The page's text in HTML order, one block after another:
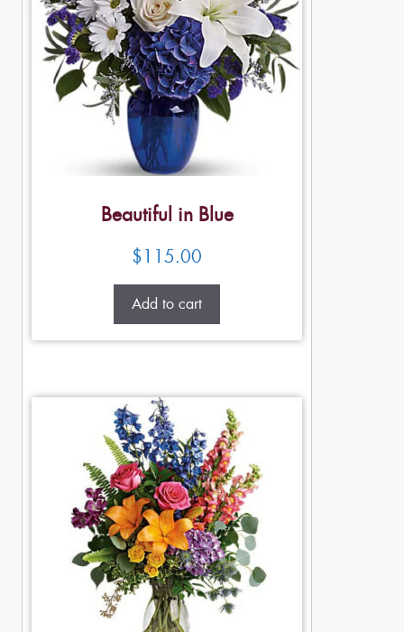
Beautiful in Blue
$115.00
Add to cart